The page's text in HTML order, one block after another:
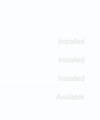
Installed
Installed
Installed
Available